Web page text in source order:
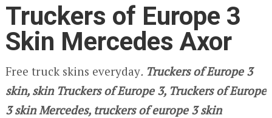
Truckers of Europe 3
Skin Mercedes Axor
Free truck skins everyday. Truckers of Europe 3
skin, skin Truckers of Europe 3, Truckers of Europe
3 skin Mercedes, truckers of europe 3 skin